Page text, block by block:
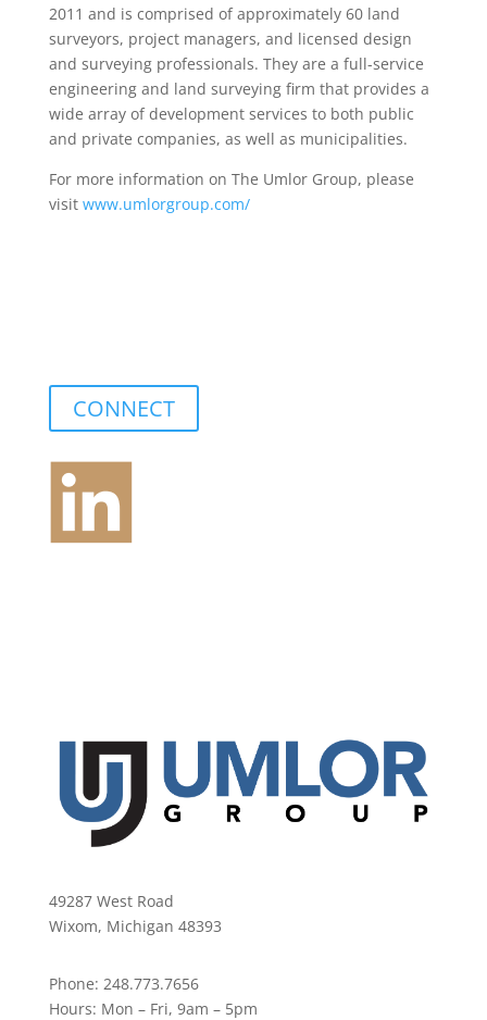
2011 and is comprised of approximately 60 land
surveyors, project managers, and licensed design
and surveying professionals. They are a full-service
engineering and land surveying firm that provides a
wide array of development services to both public
and private companies, as well as municipalities.
For more information on The Umlor Group, please
visit www.umlorgroup.com/
CONNECT
49287 West Road
Wixom, Michigan 48393
Phone: 248.773.7656
Hours: Mon – Fri, 9am – 5pm